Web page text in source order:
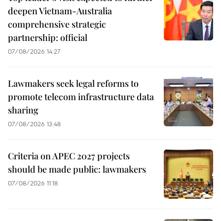
deepen Vietnam-Australia
comprehensive strategic
partnership: official
07/08/2026 14:27
Lawmakers seek legal reforms to
promote telecom infrastructure data
sharing
07/08/2026 13:48
Criteria on APEC 2027 projects
should be made public: lawmakers
07/08/2026 11:18